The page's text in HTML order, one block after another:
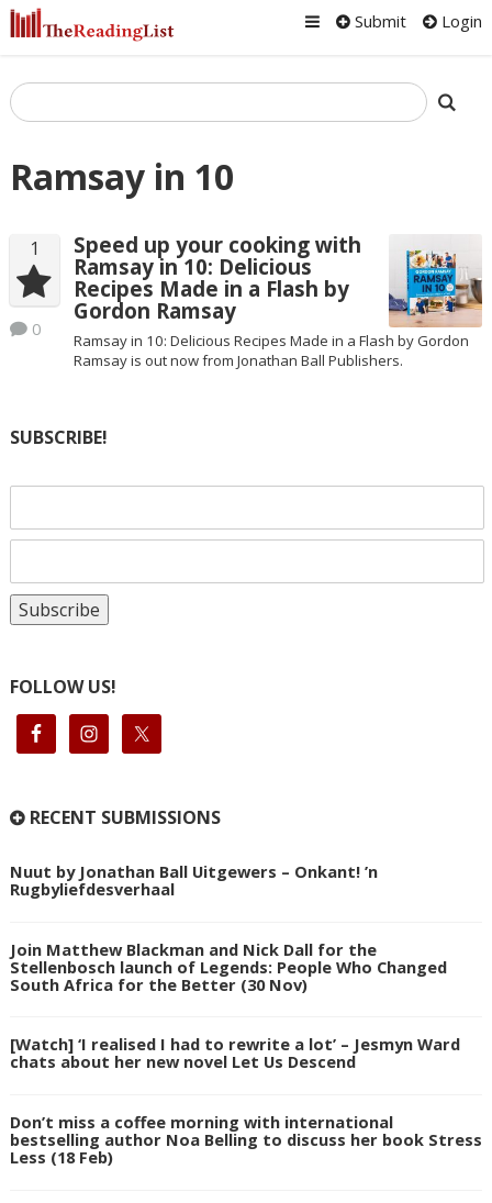
Submit Login
Ramsay in 10
1
0
Speed up your cooking with
Ramsay in 10: Delicious
Recipes Made in a Flash by
Gordon Ramsay
Ramsay in 10: Delicious Recipes Made in a Flash by Gordon
Ramsay is out now from Jonathan Ball Publishers.
SUBSCRIBE!
FOLLOW US!
RECENT SUBMISSIONS
Nuut by Jonathan Ball Uitgewers – Onkant! ’n
Rugbyliefdesverhaal
Join Matthew Blackman and Nick Dall for the
Stellenbosch launch of Legends: People Who Changed
South Africa for the Better (30 Nov)
[Watch] ‘I realised I had to rewrite a lot’ – Jesmyn Ward
chats about her new novel Let Us Descend
Don’t miss a coffee morning with international
bestselling author Noa Belling to discuss her book Stress
Less (18 Feb)